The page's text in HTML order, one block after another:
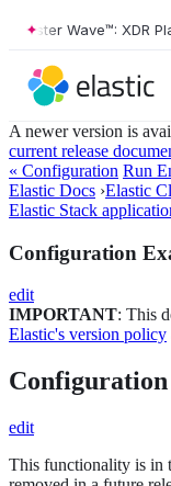
Wave™: XDR
A newer version is
current release
« Configuration Run
Elastic Docs ›Elastic
Elastic Stack
Configuration
edit
IMPORTANT: This
Elastic's version policy
edit
This functionality is in